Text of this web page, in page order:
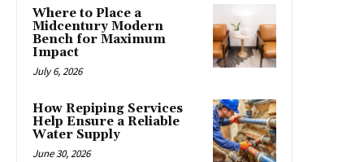
Where to Place a
Midcentury Modern
Bench for Maximum
Impact
July 6, 2026
How Repiping Services
Help Ensure a Reliable
Water Supply
June 30, 2026